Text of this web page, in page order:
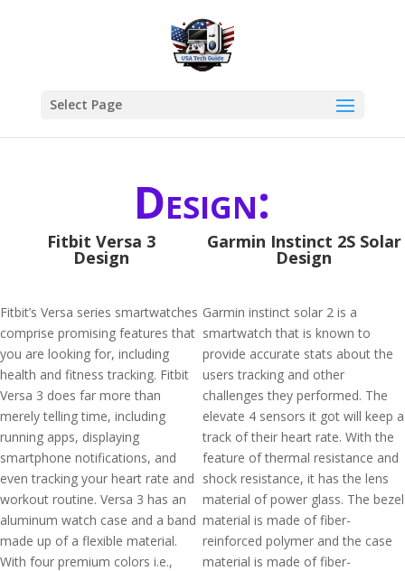
Select Page
Design:
Fitbit Versa 3
Design
Fitbit’s Versa series smartwatches
comprise promising features that
you are looking for, including
health and fitness tracking. Fitbit
Versa 3 does far more than
merely telling time, including
running apps, displaying
smartphone notifications, and
even tracking your heart rate and
workout routine. Versa 3 has an
aluminum watch case and a band
made up of a flexible material.
With four premium colors i.e.,
Garmin Instinct 2S Solar
Design
Garmin instinct solar 2 is a
smartwatch that is known to
provide accurate stats about the
users tracking and other
challenges they performed. The
elevate 4 sensors it got will keep a
track of their heart rate. With the
feature of thermal resistance and
shock resistance, it has the lens
material of power glass. The bezel
material is made of fiber-
reinforced polymer and the case
material is made of fiber-